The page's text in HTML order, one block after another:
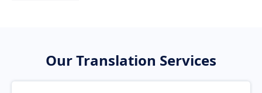
Our Translation Services